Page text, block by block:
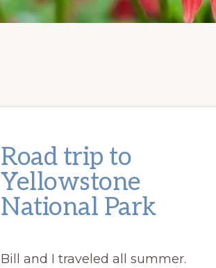
Road trip to
Yellowstone
National Park
Bill and I traveled all summer.